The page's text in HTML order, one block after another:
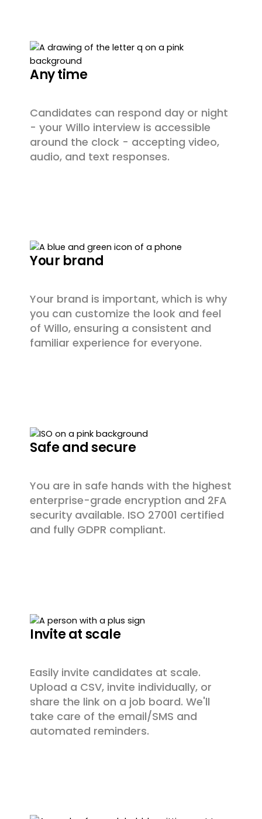
Any time
Candidates can respond day or night
- your Willo interview is accessible
around the clock - accepting video,
audio, and text responses.
Your brand
Your brand is important, which is why
you can customize the look and feel
of Willo, ensuring a consistent and
familiar experience for everyone.
Safe and secure
You are in safe hands with the highest
enterprise-grade encryption and 2FA
security available. ISO 27001 certified
and fully GDPR compliant.
Invite at scale
Easily invite candidates at scale.
Upload a CSV, invite individually, or
share the link on a job board. We'll
take care of the email/SMS and
automated reminders.